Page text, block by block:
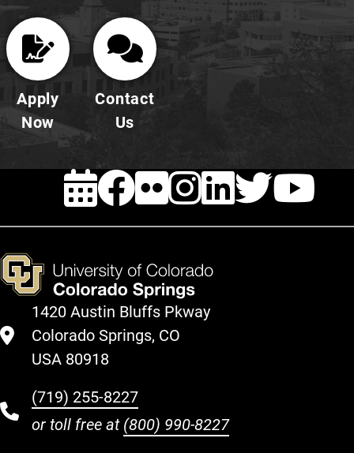
Apply
Now
Contact
Us
EVENTS
FACEBOOK
FLICKR
1420 Austin Bluffs Pkway
Colorado Springs, CO
USA 80918
(719) 255-8227
or toll free at (800) 990-8227